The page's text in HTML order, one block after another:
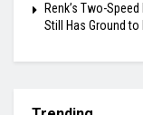
Renk’s Two-
Still Has Ground to